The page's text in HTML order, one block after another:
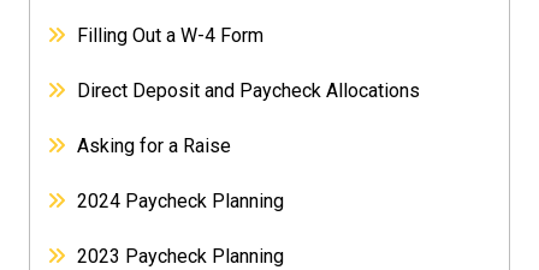
Filling Out a W-4 Form
Direct Deposit and Paycheck Allocations
Asking for a Raise
2024 Paycheck Planning
2023 Paycheck Planning